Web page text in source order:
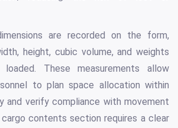
are recorded on the form,
height, cubic volume, and weights
These measurements allow
to plan space allocation within
and verify compliance with movement
contents section requires a clear